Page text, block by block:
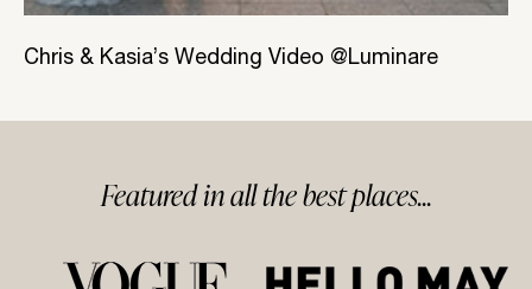
Chris & Kasia’s Wedding Video @Luminare
Featured inallthe bestplaces...